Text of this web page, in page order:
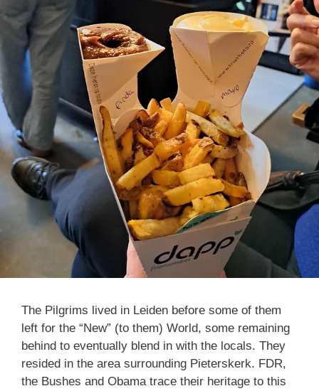
The Pilgrims lived in Leiden before some of them
left for the “New” (to them) World, some remaining
behind to eventually blend in with the locals. They
resided in the area surrounding Pieterskerk. FDR,
the Bushes and Obama trace their heritage to this